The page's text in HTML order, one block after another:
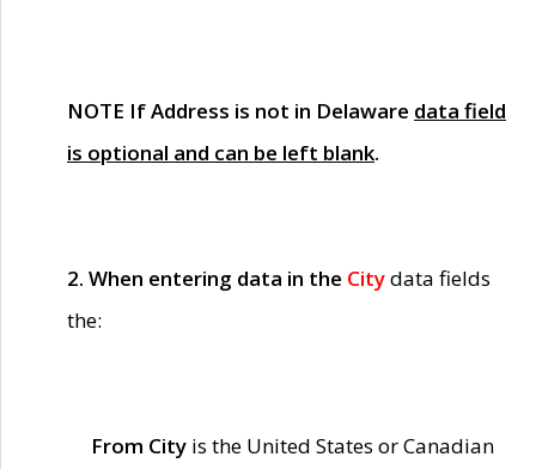
NOTE If Address is not in Delaware data field
is optional and can be left blank.
2. When entering data in the Citydata fields
the:
From City is the United States or Canadian